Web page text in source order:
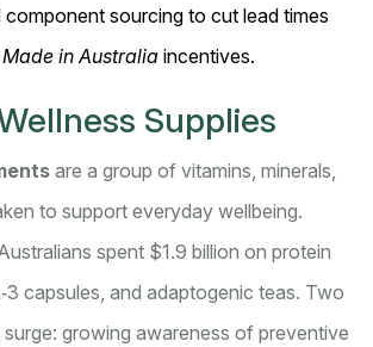
component sourcing to cut lead times
Made in Australia incentives.
Supplies
are a group of vitamins, minerals,
to support everyday wellbeing.
spent $1.9 billion on protein
capsules, and adaptogenic teas. Two
growing awareness of preventive